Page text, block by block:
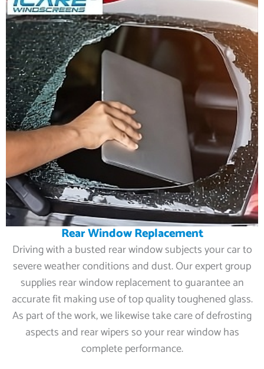
Rear Window Replacement
Driving with a busted rear window subjects your car to
severe weather conditions and dust. Our expert group
supplies rear window replacement to guarantee an
accurate fit making use of top quality toughened glass.
As part of the work, we likewise take care of defrosting
aspects and rear wipers so your rear window has
complete performance.